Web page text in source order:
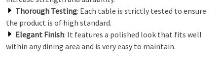
Thorough Testing: Each table is strictly tested to ensure
the product is of high standard.
Elegant Finish: It features a polished look that fits well
within any dining area and is very easy to maintain.